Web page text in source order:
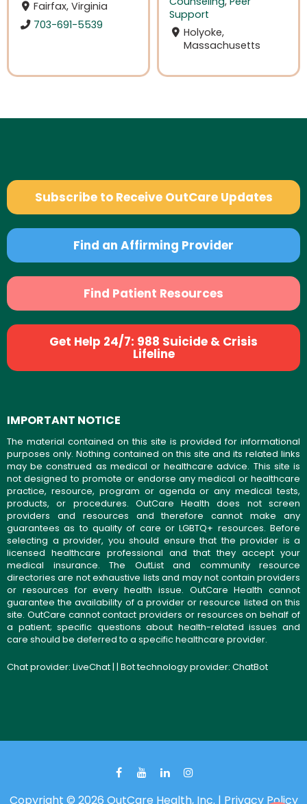
Fairfax, Virginia
703-691-5539
Support
Holyoke,
Massachusetts
Subscribe to Receive OutCare Updates
Find an Affirming Provider
Find Patient Resources
Get Help 24/7: 988 Suicide & Crisis
Lifeline
IMPORTANT NOTICE
The material contained on this site is provided for informational
purposes only. Nothing contained on this site and its related links
may be construed as medical or healthcare advice. This site is
not designed to promote or endorse any medical or healthcare
practice, resource, program or agenda or any medical tests,
products, or procedures. OutCare Health does not screen
providers and resources and therefore cannot make any
guarantees as to quality of care or LGBTQ+ resources. Before
selecting a provider, you should ensure that the provider is a
licensed healthcare professional and that they accept your
medical insurance. The OutList and community resource
directories are not exhaustive lists and may not contain providers
or resources for every health issue. OutCare Health cannot
guarantee the availability of a provider or resource listed on this
site. OutCare cannot contact providers or resources on behalf of
a patient; specific questions about health-related issues and
care should be deferred to a specific healthcare provider.
Chat provider: LiveChat| | Bot technology provider: ChatBot
Copyright © 2026 OutCare Health, Inc. | Privacy Policy